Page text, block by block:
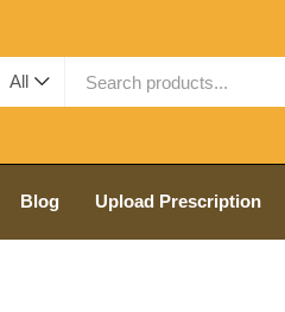
All
Blog Upload Prescription